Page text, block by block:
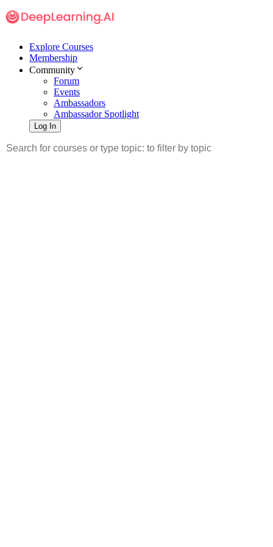
Explore Courses
Membership
Community
Forum
Events
Ambassadors
Ambassador Spotlight
Log In